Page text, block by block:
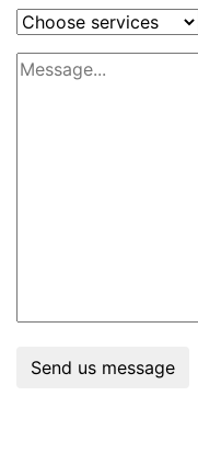
Send us message